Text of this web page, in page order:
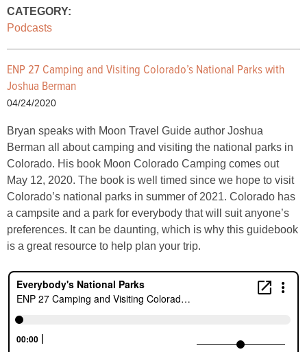
CATEGORY:
Podcasts
ENP 27 Camping and Visiting Colorado’s National Parks with
Joshua Berman
04/24/2020
Bryan speaks with Moon Travel Guide author Joshua
Berman all about camping and visiting the national parks in
Colorado. His book Moon Colorado Camping comes out
May 12, 2020. The book is well timed since we hope to visit
Colorado’s national parks in summer of 2021. Colorado has
a campsite and a park for everybody that will suit anyone’s
preferences. It can be daunting, which is why this guidebook
is a great resource to help plan your trip.